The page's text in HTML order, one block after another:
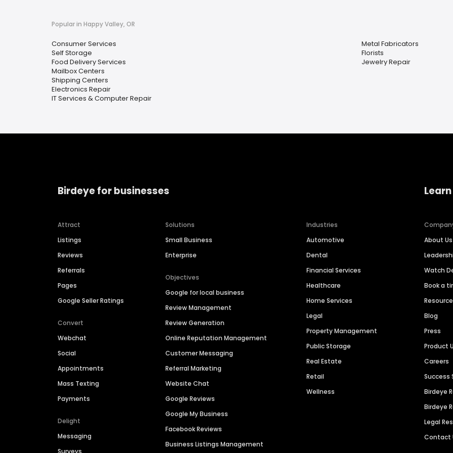
Popular in Happy Valley, OR
Consumer Services
Self Storage
Food Delivery Services
Mailbox Centers
Shipping Centers
Electronics Repair
IT Services & Computer Repair
Metal Fabricators
Florists
Jewelry Repair
Birdeye for businesses
Attract
Listings
Reviews
Referrals
Pages
Google Seller Ratings
Convert
Webchat
Social
Appointments
Mass Texting
Payments
Delight
Messaging
Solutions
Small Business
Enterprise
Objectives
Google for local business
Review Management
Review Generation
Online Reputation Management
Customer Messaging
Referral Marketing
Website Chat
Google Reviews
Google My Business
Facebook Reviews
Business Listings Management
Industries
Automotive
Dental
Financial Services
Healthcare
Home Services
Legal
Property Management
Public Storage
Real Estate
Retail
Wellness
About Us
Watch
Book a
Blog
Press
Product
Careers
Success
Birdeye
Birdeye
Legal
Contact